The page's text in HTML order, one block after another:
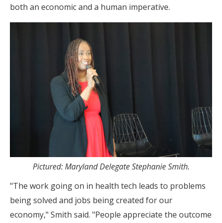
both an economic and a human imperative.
Pictured: Maryland Delegate Stephanie Smith.
"The work going on in health tech leads to problems
being solved and jobs being created for our
economy," Smith said. "People appreciate the outcome